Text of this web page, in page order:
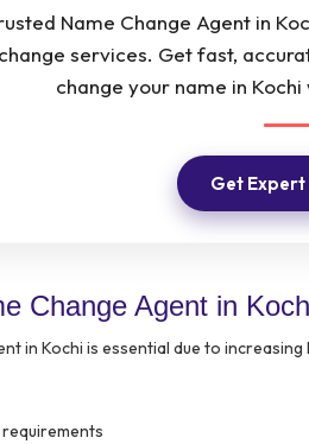
Name Change Agent in
services. Get fast,
change your name in
Get Expert
Change Agent in
in Kochi is essential due to